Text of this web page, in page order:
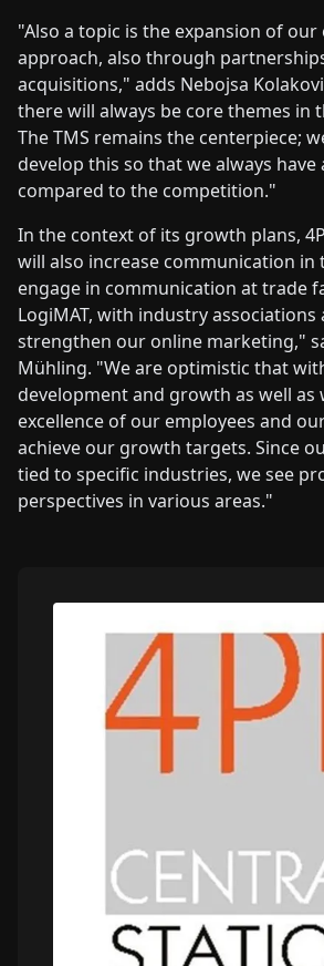
"Also a topic is the expansion of our
approach, also through
acquisitions," adds Nebojsa
there will always be core themes in
The TMS remains the centerpiece;
develop this so that we always have
compared to the competition."
In the context of its growth plans,
will also increase communication in
engage in communication at trade
LogiMAT, with industry associations
strengthen our online marketing,"
Mühling. "We are optimistic that
development and growth as well as
excellence of our employees and
achieve our growth targets. Since
tied to specific industries, we see
perspectives in various areas."